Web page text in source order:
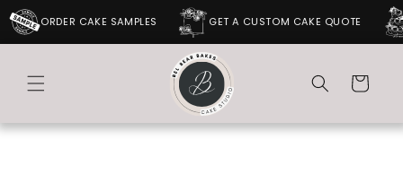
ORDER CAKE SAMPLES GET A CUSTOM CAKE QUOTE
SKIP TO
CONTENT
Cart